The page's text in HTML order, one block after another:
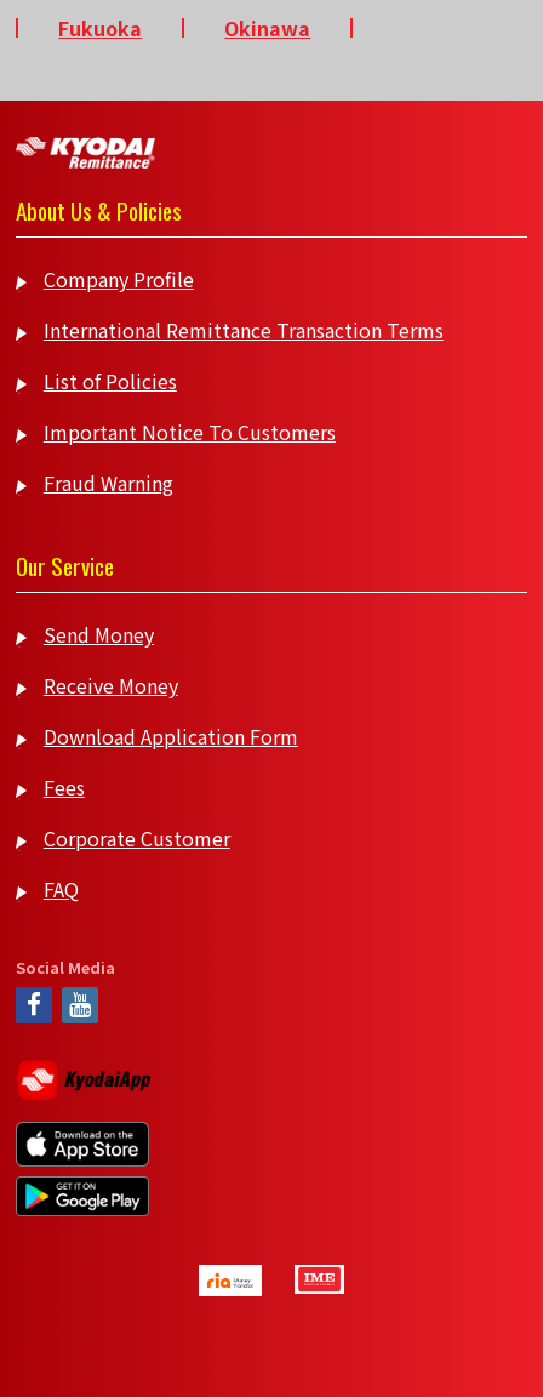
Fukuoka
Okinawa
About Us & Policies
Company Profile
International Remittance Transaction Terms
List of Policies
Important Notice To Customers
Fraud Warning
Our Service
Send Money
Receive Money
Download Application Form
Fees
Corporate Customer
FAQ
Social Media